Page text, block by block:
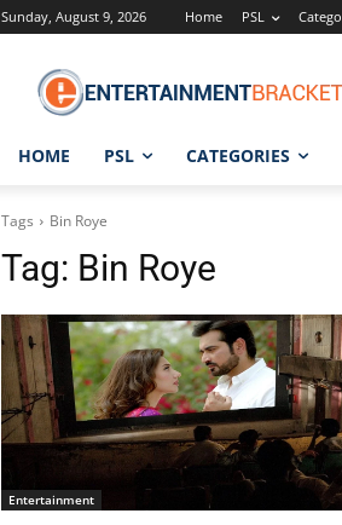
Sunday, August 9, 2026 Home PSL
HOME PSL CATEGORIES
Tags Bin Roye
Tag: Bin Roye
Entertainment